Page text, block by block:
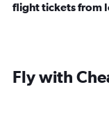
flight tickets from
Fly with